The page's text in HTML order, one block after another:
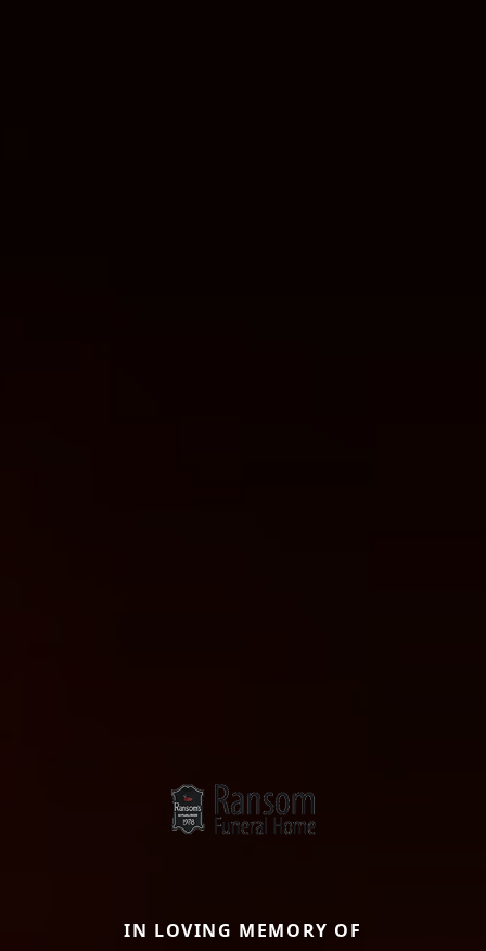
IN LOVING MEMORY OF